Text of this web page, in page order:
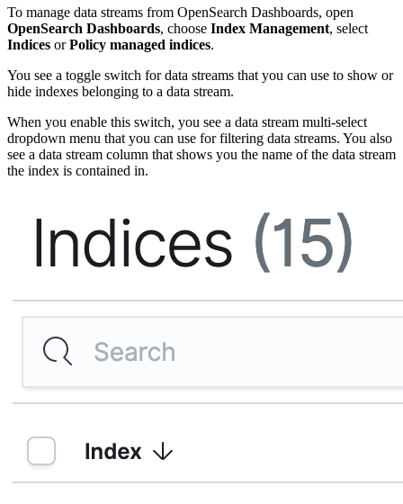
To manage data streams from OpenSearch Dashboards, open
OpenSearch Dashboards, choose Index Management, select
Indices orPolicy managed indices.
You see a toggle switch for data streams that you can use to show or
hide indexes belonging to a data stream.
When you enable this switch, you see a data stream multi-select
dropdown menu that you can use for filtering data streams. You also
see a data stream column that shows you the name of the data stream
the index is contained in.